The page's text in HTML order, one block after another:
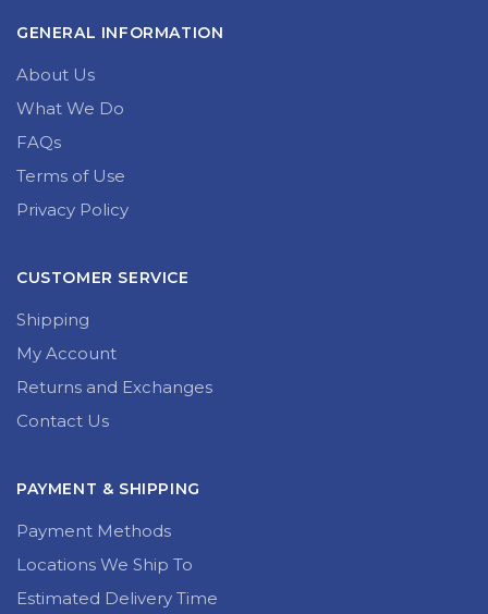
GENERAL INFORMATION
About Us
What We Do
FAQs
Terms of Use
Privacy Policy
CUSTOMER SERVICE
Shipping
My Account
Returns and Exchanges
Contact Us
PAYMENT & SHIPPING
Payment Methods
Locations We Ship To
Estimated Delivery Time